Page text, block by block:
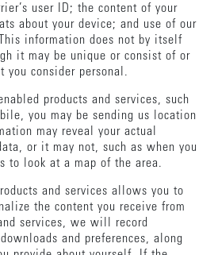
user ID; the content of your
about your device; and use of our
information does not by itself
it may be unique or consist of or
you consider personal.
products and services, such
you may be sending us location
may reveal your actual
or it may not, such as when you
to look at a map of the area.
and services allows you to
the content you receive from
services, we will record
and preferences, along